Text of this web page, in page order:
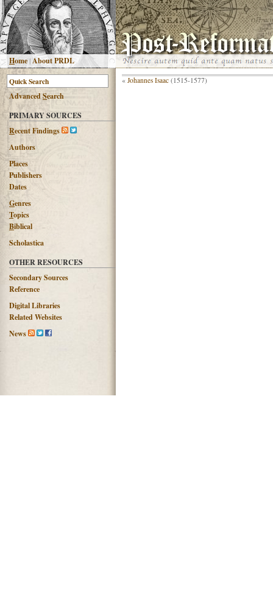
Home |About PRDL
AdvancedSearch
PRIMARY SOURCES
Recent Findings
Authors
Places
Publishers
Dates
Genres
Topics
Biblical
Scholastica
OTHER RESOURCES
Secondary Sources
Reference
Digital Libraries
Related Websites
News
« Johannes Isaac (1515-1577)